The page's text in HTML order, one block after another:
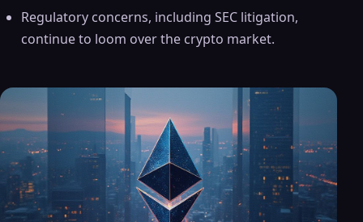
Regulatory concerns, including SEC litigation,
continue to loom over the crypto market.